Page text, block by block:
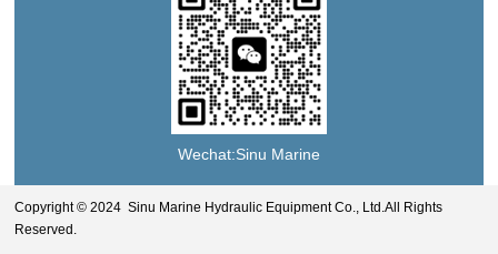
Wechat:Sinu Marine
Copyright © 2024 Sinu Marine Hydraulic Equipment Co., Ltd.All Rights
Reserved.